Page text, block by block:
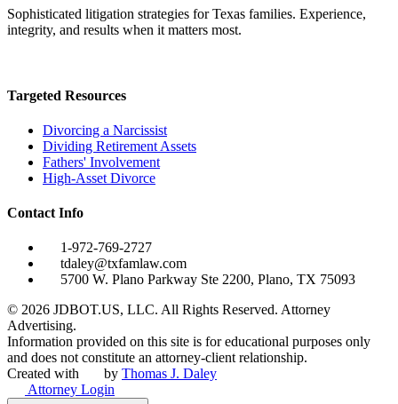
Sophisticated litigation strategies for Texas families. Experience,
integrity, and results when it matters most.
Targeted Resources
Divorcing a Narcissist
Dividing Retirement Assets
Fathers' Involvement
High-Asset Divorce
Contact Info
1-972-769-2727
tdaley@txfamlaw.com
5700 W. Plano Parkway Ste 2200, Plano, TX 75093
© 2026 JDBOT.US, LLC. All Rights Reserved. Attorney
Advertising.
Information provided on this site is for educational purposes only
and does not constitute an attorney-client relationship.
Created with
by Thomas J. Daley
Attorney Login